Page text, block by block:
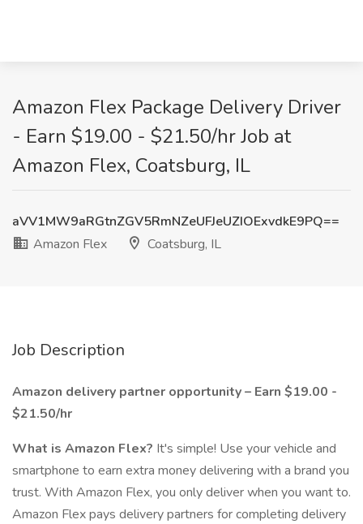
Amazon Flex Package Delivery Driver
- Earn $19.00 - $21.50/hr Job at
Amazon Flex, Coatsburg, IL
aVV1MW9aRGtnZGV5RmNZeUFJeUZIOExvdkE9PQ==
Amazon Flex
Coatsburg, IL
Job Description
Amazon delivery partner opportunity – Earn $19.00 -
$21.50/hr
What is Amazon Flex? It's simple! Use your vehicle and
smartphone to earn extra money delivering with a brand you
trust. With Amazon Flex, you only deliver when you want to.
Amazon Flex pays delivery partners for completing delivery